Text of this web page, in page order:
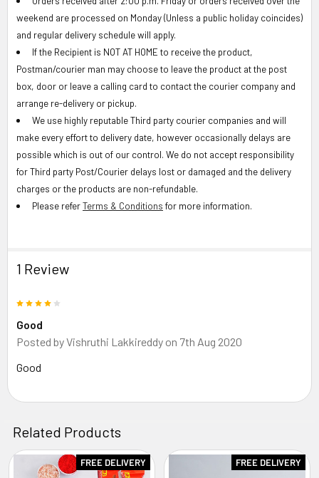
weekend are processed on Monday (Unless a public holiday coincides)
and regular delivery schedule will apply.
If the Recipient is NOT AT HOME to receive the product,
Postman/courier man may choose to leave the product at the post
box, door or leave a calling card to contact the courier company and
arrange re-delivery or pickup.
We use highly reputable Third party courier companies and will
make every effort to delivery date, however occasionally delays are
possible which is out of our control. We do not accept responsibility
for Third party Post/Courier delays lost or damaged and the delivery
charges or the products are non-refundable.
Please referTerms & Conditions for more information.
1 Review
Good
Posted byVishruthi Lakkireddy on 7th Aug 2020
Good
Related Products
FREE DELIVERY FREE DELIVERY